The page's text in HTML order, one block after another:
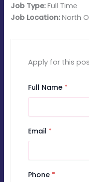
Job Type:Full Time
Job Location:North
Apply for this
Full Name *
Email *
Phone *